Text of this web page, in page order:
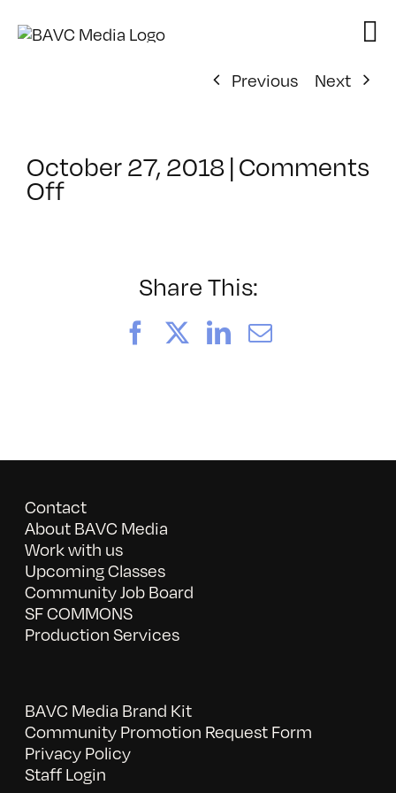
Previous
Next
October 27, 2018|Comments
Offon
3/15/2019
Share This:
FacebookLinkedIn
Email
Contact
About BAVC Media
Work with us
Upcoming Classes
Community Job Board
SF COMMONS
Production Services
BAVC Media Brand Kit
Community Promotion Request Form
Privacy Policy
Staff Login